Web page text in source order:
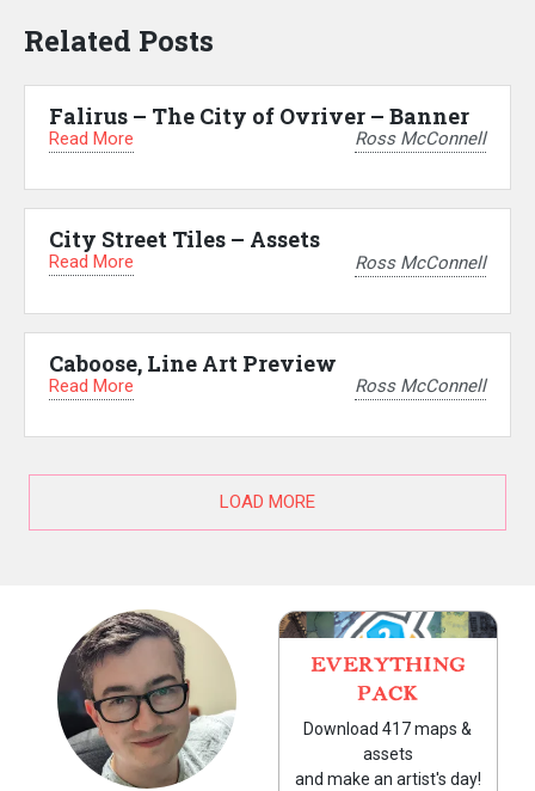
Related Posts
Falirus – The City of Ovriver – Banner
Read More Ross McConnell
City Street Tiles – Assets
Read More Ross McConnell
Caboose, Line Art Preview
Read More Ross McConnell
LOAD MORE
EVERYTHING
PACK
Download 417 maps &
assets
and make an artist's day!